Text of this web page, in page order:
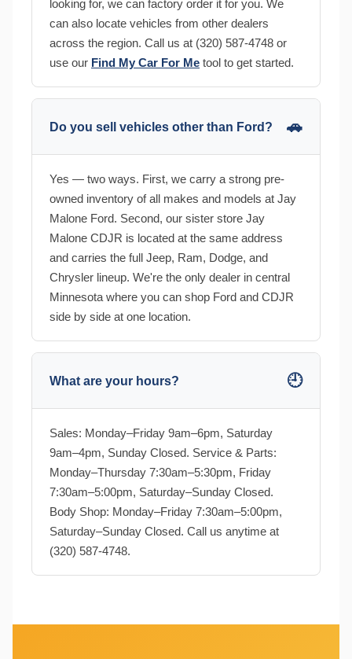
looking for, we can factory order it for you. We
can also locate vehicles from other dealers
across the region. Call us at (320) 587-4748 or
use our Find My Car For Me tool to get started.
Do you sell vehicles other than Ford? 🚗
Yes — two ways. First, we carry a strong pre-
owned inventory of all makes and models at Jay
Malone Ford. Second, our sister store Jay
Malone CDJR is located at the same address
and carries the full Jeep, Ram, Dodge, and
Chrysler lineup. We're the only dealer in central
Minnesota where you can shop Ford and CDJR
side by side at one location.
What are your hours? 🕘
Sales: Monday–Friday 9am–6pm, Saturday
9am–4pm, Sunday Closed. Service & Parts:
Monday–Thursday 7:30am–5:30pm, Friday
7:30am–5:00pm, Saturday–Sunday Closed.
Body Shop: Monday–Friday 7:30am–5:00pm,
Saturday–Sunday Closed. Call us anytime at
(320) 587-4748.